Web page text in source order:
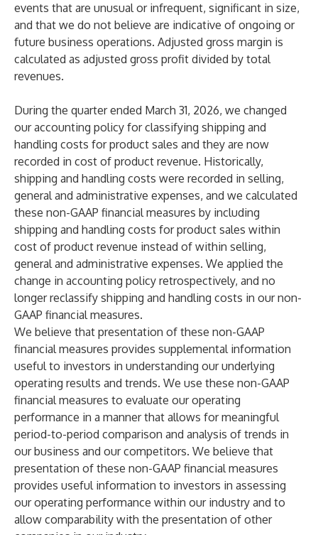
events that are unusual or infrequent, significant in size,
and that we do not believe are indicative of ongoing or
future business operations. Adjusted gross margin is
calculated as adjusted gross profit divided by total
revenues.
During the quarter ended March 31, 2026, we changed
our accounting policy for classifying shipping and
handling costs for product sales and they are now
recorded in cost of product revenue. Historically,
shipping and handling costs were recorded in selling,
general and administrative expenses, and we calculated
these non-GAAP financial measures by including
shipping and handling costs for product sales within
cost of product revenue instead of within selling,
general and administrative expenses. We applied the
change in accounting policy retrospectively, and no
longer reclassify shipping and handling costs in our non-
GAAP financial measures.
We believe that presentation of these non-GAAP
financial measures provides supplemental information
useful to investors in understanding our underlying
operating results and trends. We use these non-GAAP
financial measures to evaluate our operating
performance in a manner that allows for meaningful
period-to-period comparison and analysis of trends in
our business and our competitors. We believe that
presentation of these non-GAAP financial measures
provides useful information to investors in assessing
our operating performance within our industry and to
allow comparability with the presentation of other